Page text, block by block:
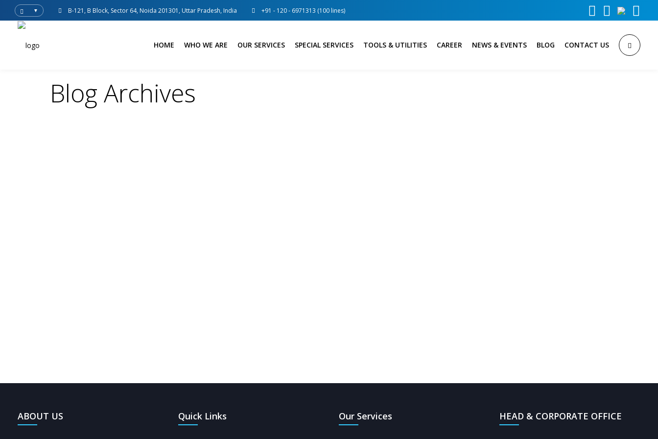
▼ B-121, B Block, Sector 64, Noida 201301, Uttar Pradesh, India +91 - 120 - 6971313 (100 lines)   
HOME WHO WE ARE OUR SERVICES SPECIAL SERVICES TOOLS & UTILITIES CAREER NEWS & EVENTS BLOG CONTACT US
Blog Archives
ABOUT US Quick Links Our Services HEAD & CORPORATE OFFICE